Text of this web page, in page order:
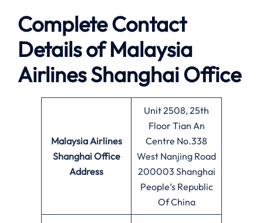
Complete Contact
Details of Malaysia
Airlines Shanghai Office
Malaysia Airlines
Shanghai Office
Address
Unit 2508, 25th
Floor Tian An
Centre No.338
West Nanjing Road
200003 Shanghai
People’s Republic
Of China